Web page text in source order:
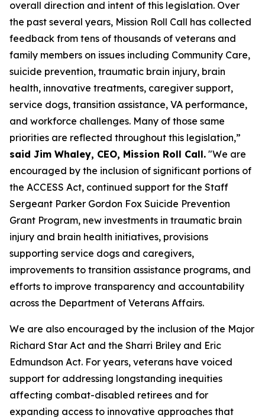
overall direction and intent of this legislation. Over
the past several years, Mission Roll Call has collected
feedback from tens of thousands of veterans and
family members on issues including Community Care,
suicide prevention, traumatic brain injury, brain
health, innovative treatments, caregiver support,
service dogs, transition assistance, VA performance,
and workforce challenges. Many of those same
priorities are reflected throughout this legislation,”
said Jim Whaley, CEO, Mission Roll Call. "We are
encouraged by the inclusion of significant portions of
the ACCESS Act, continued support for the Staff
Sergeant Parker Gordon Fox Suicide Prevention
Grant Program, new investments in traumatic brain
injury and brain health initiatives, provisions
supporting service dogs and caregivers,
improvements to transition assistance programs, and
efforts to improve transparency and accountability
across the Department of Veterans Affairs.
We are also encouraged by the inclusion of the Major
Richard Star Act and the Sharri Briley and Eric
Edmundson Act. For years, veterans have voiced
support for addressing longstanding inequities
affecting combat-disabled retirees and for
expanding access to innovative approaches that